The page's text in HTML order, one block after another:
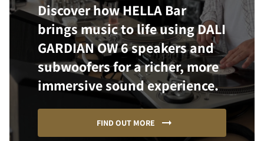
Discover how HELLA Bar
brings music to life using DALI
GARDIAN OW 6 speakers and
subwoofers for a richer, more
immersive sound experience.
FIND OUT MORE